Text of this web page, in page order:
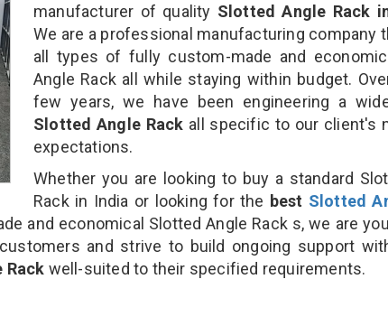
manufacturer of quality Slotted Angle Rack
We are a professional manufacturing company
all types of fully custom-made and
Angle Rack all while staying within budget.
few years, we have been engineering a
Slotted Angle Rack all specific to our client's
expectations.
Whether you are looking to buy a standard
Rack in India or looking for the best Slotted
and economical Slotted Angle Rack s, we are
and strive to build ongoing support
Rack well-suited to their specified requirements.